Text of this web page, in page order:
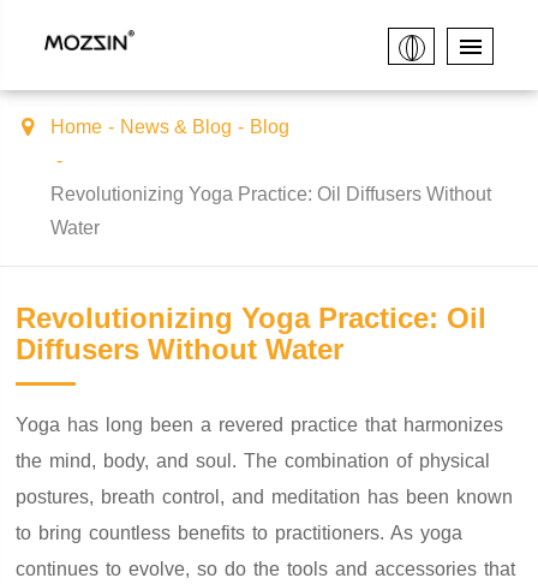
Home News & Blog Blog
Revolutionizing Yoga Practice: Oil Diffusers Without
Water
Revolutionizing Yoga Practice: Oil
Diffusers Without Water
Yoga has long been a revered practice that harmonizes
the mind, body, and soul. The combination of physical
postures, breath control, and meditation has been known
to bring countless benefits to practitioners. As yoga
continues to evolve, so do the tools and accessories that